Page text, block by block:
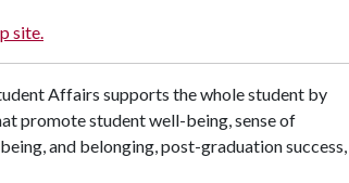
site.
Affairs supports the whole student by
promote student well-being, sense of
and belonging, post-graduation success,